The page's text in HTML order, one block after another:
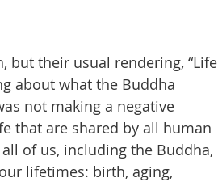
their usual rendering, “Life
about what the Buddha
not making a negative
that are shared by all human
of us, including the Buddha,
lifetimes: birth, aging,